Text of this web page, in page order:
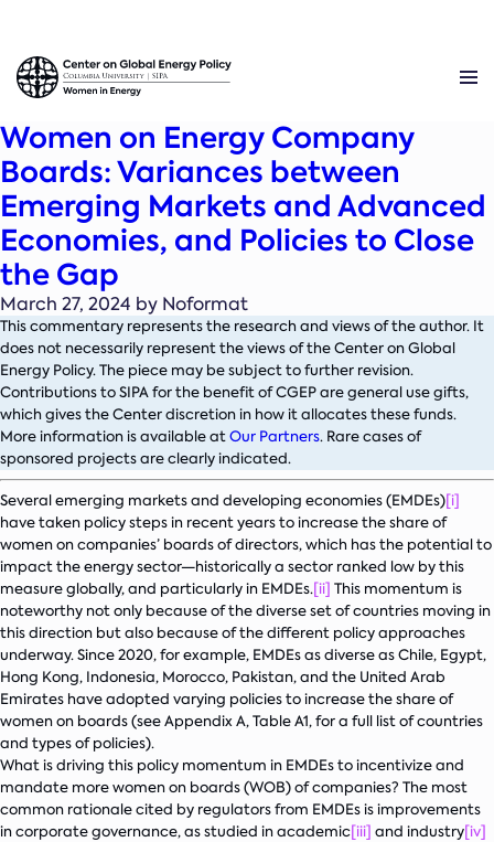
Women on Energy Company
Boards: Variances between
Emerging Markets and Advanced
Economies, and Policies to Close
the Gap
March 27, 2024 by Noformat
This commentary represents the research and views of the author. It
does not necessarily represent the views of the Center on Global
Energy Policy. The piece may be subject to further revision.
Contributions to SIPA for the benefit of CGEP are general use gifts,
which gives the Center discretion in how it allocates these funds.
More information is available atOur Partners. Rare cases of
sponsored projects are clearly indicated.
Several emerging markets and developing economies (EMDEs)[i]
have taken policy steps in recent years to increase the share of
women on companies’ boards of directors, which has the potential to
impact the energy sector—historically a sector ranked low by this
measure globally, and particularly in EMDEs.[ii] This momentum is
noteworthy not only because of the diverse set of countries moving in
this direction but also because of the different policy approaches
underway. Since 2020, for example, EMDEs as diverse as Chile, Egypt,
Hong Kong, Indonesia, Morocco, Pakistan, and the United Arab
Emirates have adopted varying policies to increase the share of
women on boards (see Appendix A, Table A1, for a full list of countries
and types of policies).
What is driving this policy momentum in EMDEs to incentivize and
mandate more women on boards (WOB) of companies? The most
common rationale cited by regulators from EMDEs is improvements
in corporate governance, as studied in academic[iii] and industry[iv]